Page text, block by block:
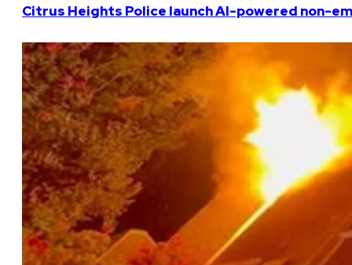
Citrus Heights Police launch AI-powered non-